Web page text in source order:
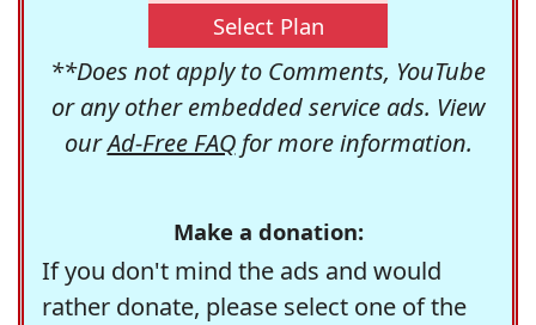
Select Plan
**Does not apply to Comments, YouTube
or any other embedded service ads. View
ourAd-Free FAQfor more information.
Make a donation:
If you don't mind the ads and would
rather donate, please select one of the